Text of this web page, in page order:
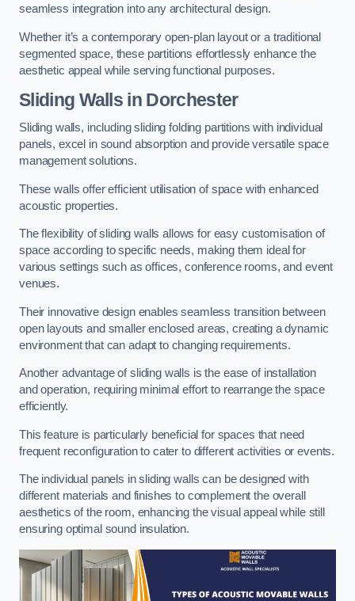
seamless integration into any architectural design.
Whether it’s a contemporary open-plan layout or a traditional
segmented space, these partitions effortlessly enhance the
aesthetic appeal while serving functional purposes.
Sliding Walls in Dorchester
Sliding walls, including sliding folding partitions with individual
panels, excel in sound absorption and provide versatile space
management solutions.
These walls offer efficient utilisation of space with enhanced
acoustic properties.
The flexibility of sliding walls allows for easy customisation of
space according to specific needs, making them ideal for
various settings such as offices, conference rooms, and event
venues.
Their innovative design enables seamless transition between
open layouts and smaller enclosed areas, creating a dynamic
environment that can adapt to changing requirements.
Another advantage of sliding walls is the ease of installation
and operation, requiring minimal effort to rearrange the space
efficiently.
This feature is particularly beneficial for spaces that need
frequent reconfiguration to cater to different activities or events.
The individual panels in sliding walls can be designed with
different materials and finishes to complement the overall
aesthetics of the room, enhancing the visual appeal while still
ensuring optimal sound insulation.